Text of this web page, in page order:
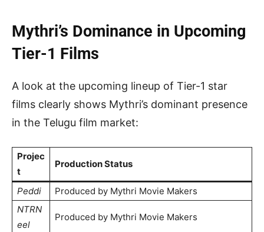
Mythri’s Dominance in Upcoming
Tier-1 Films
A look at the upcoming lineup of Tier-1 star
films clearly shows Mythri’s dominant presence
in the Telugu film market:
Projec
t
Production Status
Peddi
Produced by Mythri Movie Makers
NTRN
eel
Produced by Mythri Movie Makers